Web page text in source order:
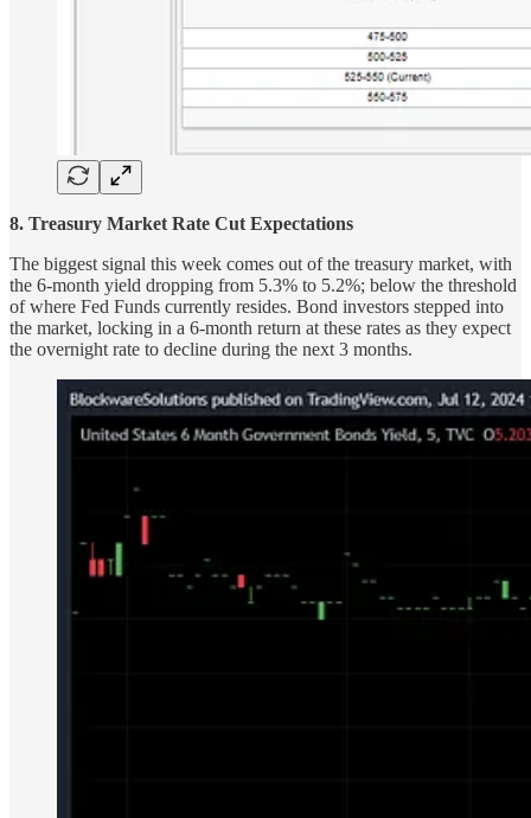
8. Treasury Market Rate Cut Expectations
The biggest signal this week comes out of the treasury market, with
the 6-month yield dropping from 5.3% to 5.2%; below the threshold
of where Fed Funds currently resides. Bond investors stepped into
the market, locking in a 6-month return at these rates as they expect
the overnight rate to decline during the next 3 months.